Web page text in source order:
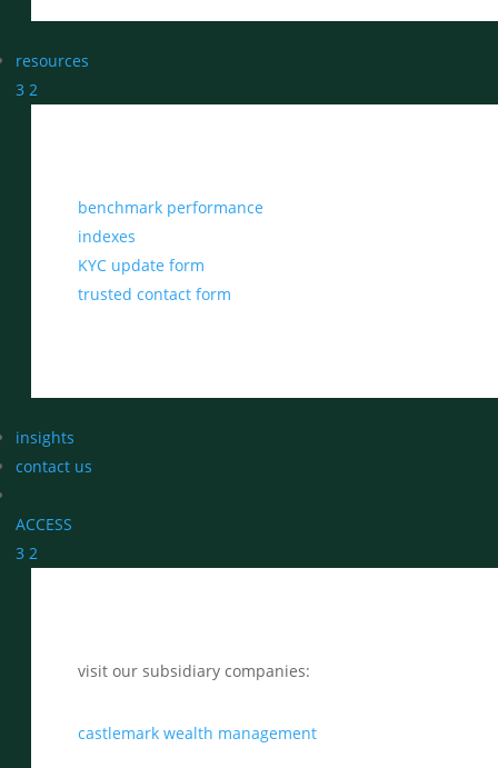
resources
3 2
benchmark performance
indexes
KYC update form
trusted contact form
insights
contact us
ACCESS
3 2
visit our subsidiary companies:
castlemark wealth management